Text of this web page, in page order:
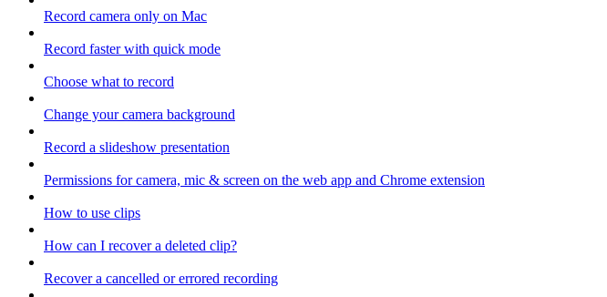
Record camera only on Mac
Record faster with quick mode
Choose what to record
Change your camera background
Record a slideshow presentation
Permissions for camera, mic & screen on the web app and Chrome extension
How to use clips
How can I recover a deleted clip?
Recover a cancelled or errored recording